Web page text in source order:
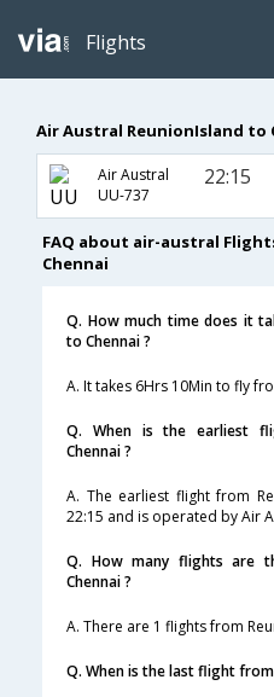
Flights
Air Austral ReunionIsland to
Air Austral
UU-737
22:15
FAQ about air-austral
Chennai
Q. How much time does it
to Chennai ?
A. It takes 6Hrs 10Min to fly
Q. When is the earliest
Chennai ?
A. The earliest flight from
22:15 and is operated by Air
Q. How many flights are
Chennai ?
A. There are 1 flights from
Q. When is the last flight